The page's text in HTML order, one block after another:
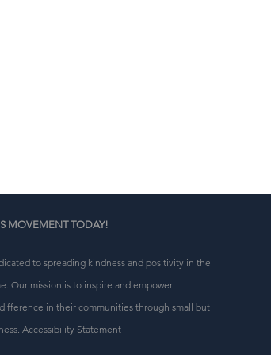
MOVEMENT TODAY!
to spreading kindness and positivity in the
Our mission is to inspire and empower
in their communities through small but
Accessibility Statement